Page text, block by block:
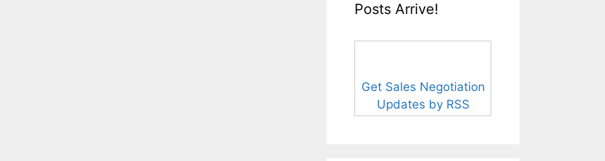
Posts Arrive!
Get Sales Negotiation
Updates by RSS